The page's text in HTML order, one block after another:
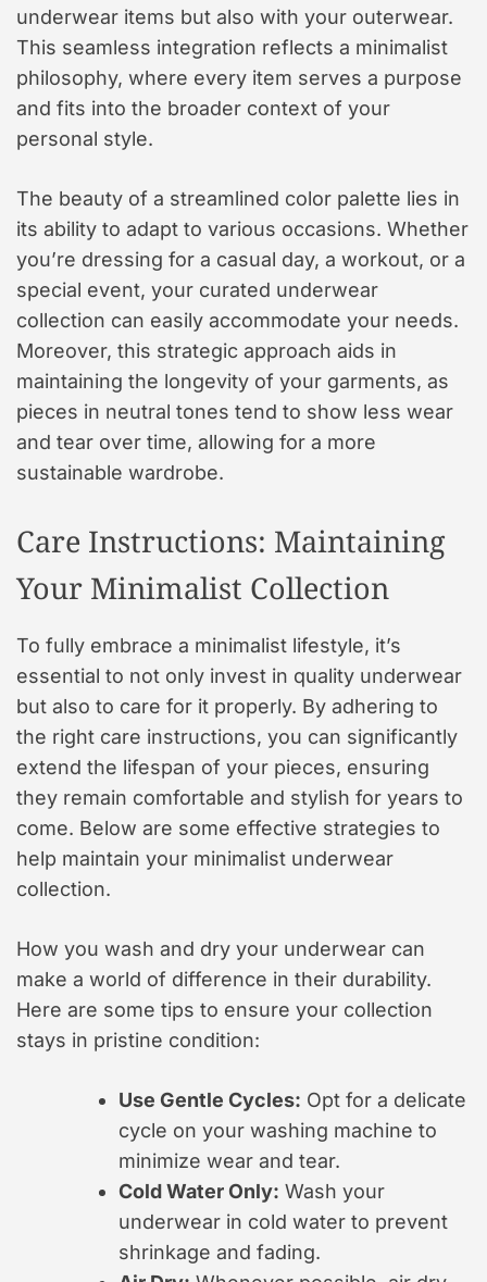
underwear items but also with your outerwear.
This seamless integration reflects a minimalist
philosophy, where every item serves a purpose
and fits into the broader context of your
personal style.
The beauty of a streamlined color palette lies in
its ability to adapt to various occasions. Whether
you’re dressing for a casual day, a workout, or a
special event, your curated underwear
collection can easily accommodate your needs.
Moreover, this strategic approach aids in
maintaining the longevity of your garments, as
pieces in neutral tones tend to show less wear
and tear over time, allowing for a more
sustainable wardrobe.
Care Instructions: Maintaining
Your Minimalist Collection
To fully embrace a minimalist lifestyle, it’s
essential to not only invest in quality underwear
but also to care for it properly. By adhering to
the right care instructions, you can significantly
extend the lifespan of your pieces, ensuring
they remain comfortable and stylish for years to
come. Below are some effective strategies to
help maintain your minimalist underwear
collection.
How you wash and dry your underwear can
make a world of difference in their durability.
Here are some tips to ensure your collection
stays in pristine condition:
Use Gentle Cycles: Opt for a delicate
cycle on your washing machine to
minimize wear and tear.
Cold Water Only: Wash your
underwear in cold water to prevent
shrinkage and fading.